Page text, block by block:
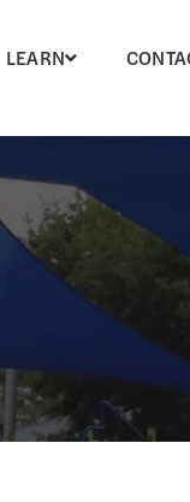
LEARN